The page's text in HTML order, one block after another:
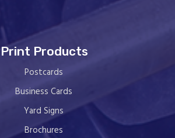
Print Products
Postcards
Business Cards
Yard Signs
Brochures